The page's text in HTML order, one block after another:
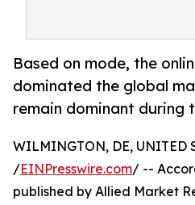
Based on mode, the
dominated the global
remain dominant during
WILMINGTON, DE, UNITED
/EINPresswire.com/ --
published by Allied Market